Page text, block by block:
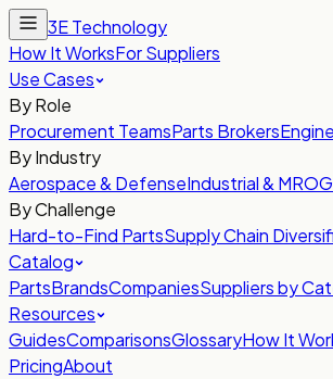
3E Technology
How It WorksFor Suppliers
Use Cases
By Role
Procurement TeamsParts Brokers
By Industry
Aerospace & DefenseIndustrial & MRO
By Challenge
Hard-to-Find PartsSupply Chain
Catalog
PartsBrandsCompaniesSuppliers by
Resources
GuidesComparisonsGlossaryHow It
PricingAbout